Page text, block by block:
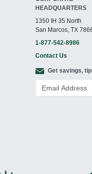
HEADQUARTERS
1350 IH 35 North
San Marcos, TX
1-877-542-8986
Contact Us
Get savings,